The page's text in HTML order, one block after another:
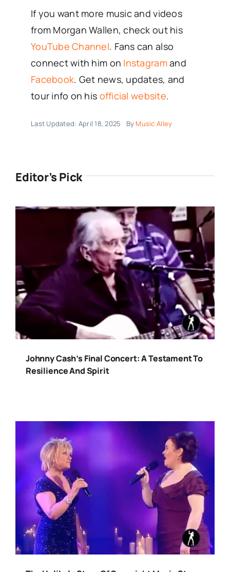
If you want more music and videos
from Morgan Wallen, check out his
YouTube Channel. Fans can also
connect with him on Instagramand
Facebook. Get news, updates, and
tour info on his official website.
Last Updated: April 18, 2025 By Music Alley
Editor’s Pick
Johnny Cash’s Final Concert: A Testament To
Resilience And Spirit